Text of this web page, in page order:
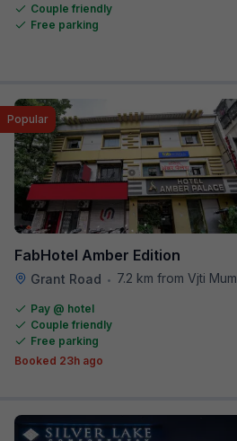
Couple friendly
Free parking
FabHotel Amber Edition
Grant Road • 7.2 km from Vjti Mumbai
Popular
Pay @ hotel
Couple friendly
Free parking
Booked 23h ago